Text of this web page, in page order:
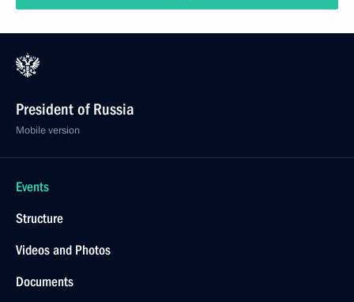
President of Russia
Mobile version
Events
Structure
Videos and Photos
Documents